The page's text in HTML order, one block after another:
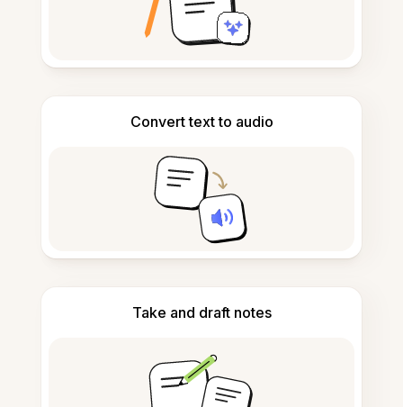
Convert text to audio
Take and draft notes